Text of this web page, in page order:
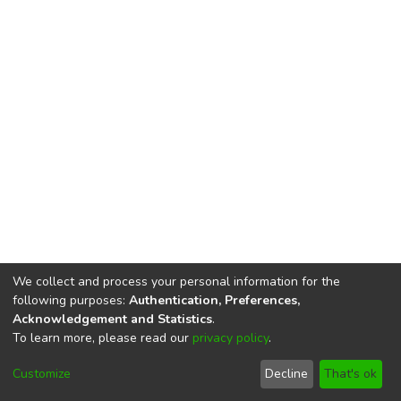
DSpace softwarecopyright © 2002-2026
Cookie
End User
Agreement
Send
Feedback
We collect and process your personal information for the
following purposes: Authentication, Preferences,
Acknowledgement and Statistics.
To learn more, please read our privacy policy.
Customize Decline That's ok